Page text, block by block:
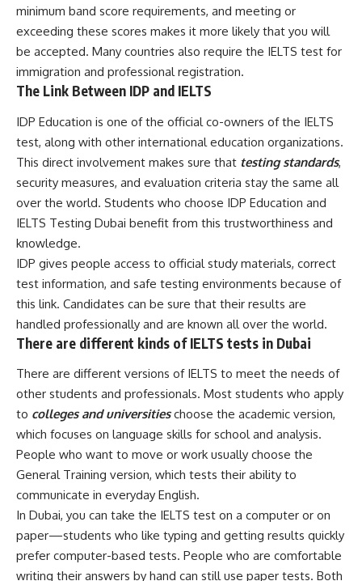
minimum band score requirements, and meeting or
exceeding these scores makes it more likely that you will
be accepted. Many countries also require the IELTS test for
immigration and professional registration.
The Link Between IDP and IELTS
IDP Education is one of the official co-owners of the IELTS
test, along with other international education organizations.
This direct involvement makes sure that testing standards,
security measures, and evaluation criteria stay the same all
over the world. Students who choose IDP Education and
IELTS Testing Dubai benefit from this trustworthiness and
knowledge.
IDP gives people access to official study materials, correct
test information, and safe testing environments because of
this link. Candidates can be sure that their results are
handled professionally and are known all over the world.
There are different kinds of IELTS tests in Dubai
There are different versions of IELTS to meet the needs of
other students and professionals. Most students who apply
to colleges and universities choose the academic version,
which focuses on language skills for school and analysis.
People who want to move or work usually choose the
General Training version, which tests their ability to
communicate in everyday English.
In Dubai, you can take the IELTS test on a computer or on
paper—students who like typing and getting results quickly
prefer computer-based tests. People who are comfortable
writing their answers by hand can still use paper tests. Both